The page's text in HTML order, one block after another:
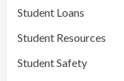
Student Loans
Student Resources
Student Safety